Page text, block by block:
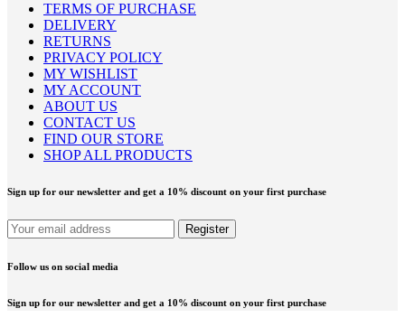
TERMS OF PURCHASE
DELIVERY
RETURNS
PRIVACY POLICY
MY WISHLIST
MY ACCOUNT
ABOUT US
CONTACT US
FIND OUR STORE
SHOP ALL PRODUCTS
Sign up for our newsletter and get a 10% discount on your first purchase
Follow us on social media
Sign up for our newsletter and get a 10% discount on your first purchase